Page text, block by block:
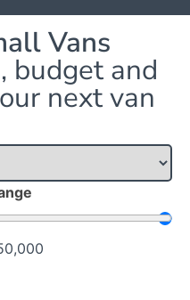
Vans
budget and
next van